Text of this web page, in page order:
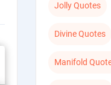
Jolly Quotes
Divine Quotes
Manifold